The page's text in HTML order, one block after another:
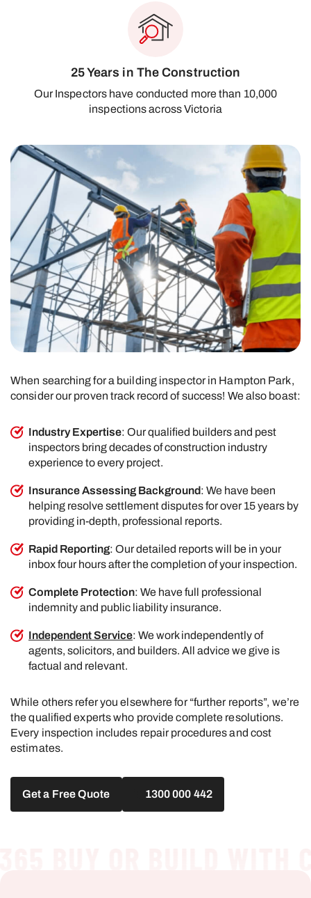
25 Years in The Construction
Our Inspectors have conducted more than 10,000
inspections across Victoria
When searching for a building inspector in Hampton Park,
consider our proven track record of success! We also boast:
Industry Expertise: Our qualified builders and pest
inspectors bring decades of construction industry
experience to every project.
Insurance Assessing Background: We have been
helping resolve settlement disputes for over 15 years by
providing in-depth, professional reports.
Rapid Reporting: Our detailed reports will be in your
inbox four hours after the completion of your inspection.
Complete Protection: We have full professional
indemnity and public liability insurance.
Independent Service: We work independently of
agents, solicitors, and builders. All advice we give is
factual and relevant.
While others refer you elsewhere for “further reports”, we’re
the qualified experts who provide complete resolutions.
Every inspection includes repair procedures and cost
estimates.
Get a Free Quote 1300 000 442